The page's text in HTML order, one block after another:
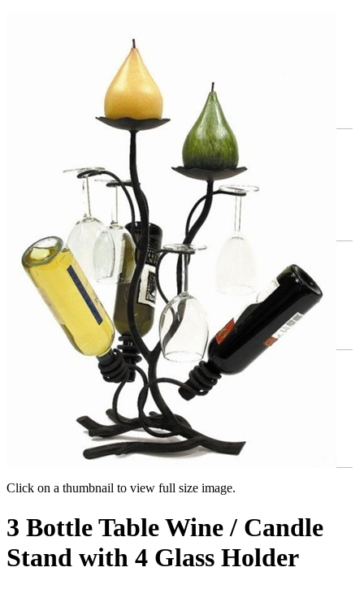
Click on a thumbnail to view full size image.
item
3 Bottle Table Wine / Candle
Stand with 4 Glass Holder